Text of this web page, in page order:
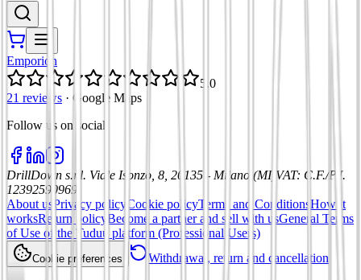
Emporion
5.0
21 reviews · Google Maps
Follow us on social
DrillDown s.r.l. Viale Isonzo, 8, 20135 - Milano (MI) VAT: C.F./P.I.
12392590969
About us Privacy policy Cookie policyTerms and ConditionsHow it
worksReturn policy Become a partner and sell with usGeneral Terms
of Use of the Tuduu platform (Professional Users)
Cookie preferences Withdrawal, return and cancellation